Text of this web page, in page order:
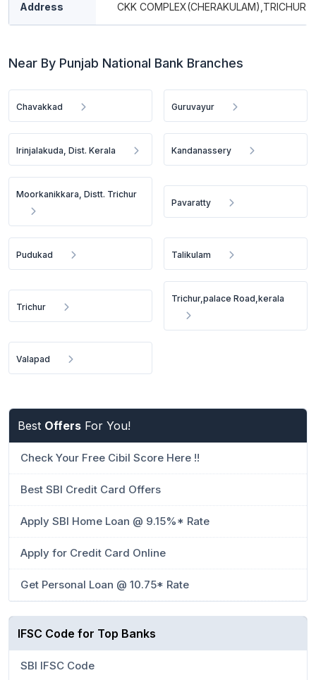
Address CKK COMPLEX(CHERAKULAM),TRICHUR
Near By Punjab National Bank Branches
Chavakkad Guruvayur
Irinjalakuda, Dist. Kerala Kandanassery
Moorkanikkara, Distt. Trichur
Pavaratty
Pudukad Talikulam
Trichur
Trichur,palace Road,kerala
Valapad
Best Offers For You!
Check Your Free Cibil Score Here !!
Best SBI Credit Card Offers
Apply SBI Home Loan @ 9.15%* Rate
Apply for Credit Card Online
Get Personal Loan @ 10.75* Rate
IFSC Code for Top Banks
SBI IFSC Code